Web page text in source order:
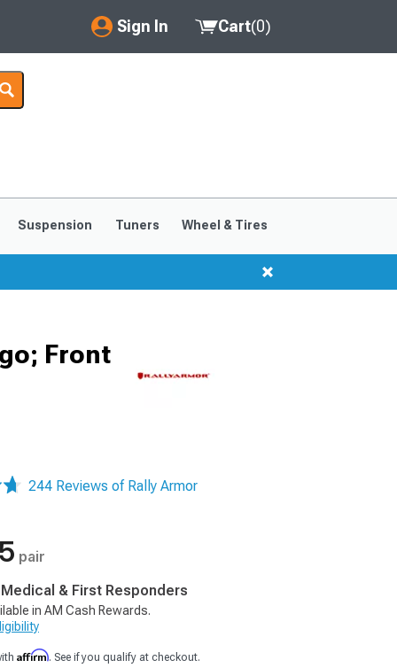
Sign In
My Account
Saved Products
Cart(0)
Suspension Tuners Wheel & Tires
Front
244 Reviews of Rally Armor
pair
& First Responders
in AM Cash Rewards.
Affirm. See if you qualify at checkout.